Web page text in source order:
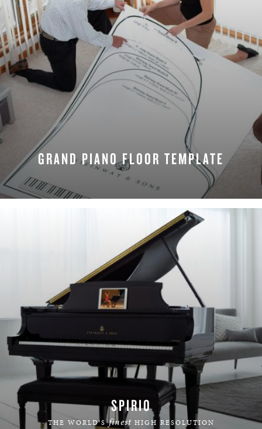
GRAND PIANO FLOOR TEMPLATE
REQUEST NOW
SPIRIO
THE WORLD'SfinestHIGH RESOLUTION